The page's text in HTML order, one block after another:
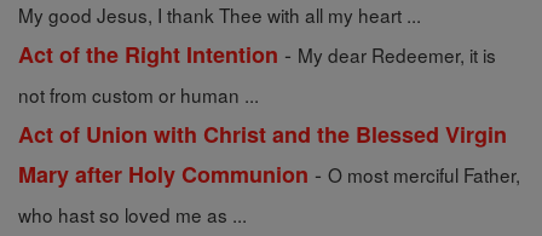
My good Jesus, I thank Thee with all my heart ...
Act of the Right Intention - My dear Redeemer, it is
not from custom or human ...
Act of Union with Christ and the Blessed Virgin
Mary after Holy Communion - O most merciful Father,
who hast so loved me as ...